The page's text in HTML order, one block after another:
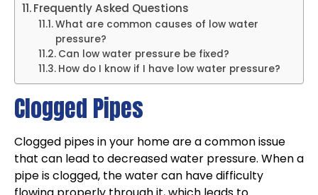
Frequently Asked Questions
What are common causes of low water
pressure?
Can low water pressure be fixed?
How do I know if I have low water pressure?
Clogged Pipes
Clogged pipes in your home are a common issue
that can lead to decreased water pressure. When a
pipe is clogged, the water can have difficulty